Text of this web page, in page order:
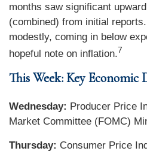
months saw significant
(combined) from initial
modestly, coming in below
hopeful note on inflation.7
This Week: Key Economic
Wednesday: Producer Price
Market Committee (FOMC)
Thursday: Consumer Price